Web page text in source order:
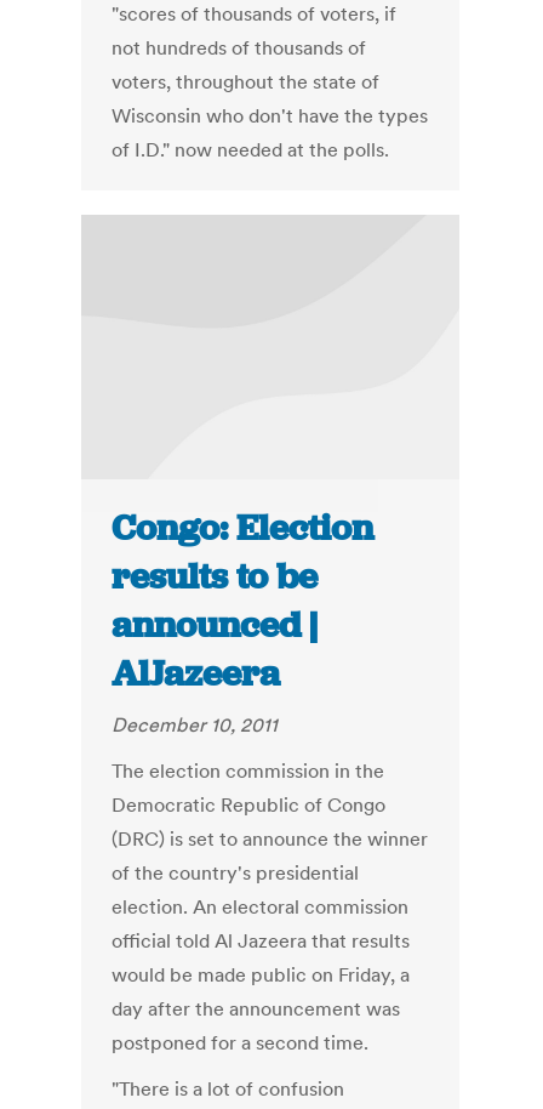
"scores of thousands of voters, if
not hundreds of thousands of
voters, throughout the state of
Wisconsin who don't have the types
of I.D." now needed at the polls.
Congo: Election
results to be
announced |
AlJazeera
December 10, 2011
The election commission in the
Democratic Republic of Congo
(DRC) is set to announce the winner
of the country's presidential
election. An electoral commission
official told Al Jazeera that results
would be made public on Friday, a
day after the announcement was
postponed for a second time.
"There is a lot of confusion